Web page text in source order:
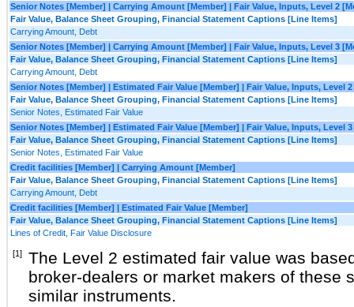
Senior Notes [Member] | Carrying Amount [Member] | Fair Value, Inputs, Level 2
Fair Value, Balance Sheet Grouping, Financial Statement Captions [Line Items]
Carrying Amount, Debt
Senior Notes [Member] | Carrying Amount [Member] | Fair Value, Inputs, Level 3
Fair Value, Balance Sheet Grouping, Financial Statement Captions [Line Items]
Carrying Amount, Debt
Senior Notes [Member] | Estimated Fair Value [Member] | Fair Value, Inputs, Level
Fair Value, Balance Sheet Grouping, Financial Statement Captions [Line Items]
Senior Notes, Estimated Fair Value
Senior Notes [Member] | Estimated Fair Value [Member] | Fair Value, Inputs, Level
Fair Value, Balance Sheet Grouping, Financial Statement Captions [Line Items]
Senior Notes, Estimated Fair Value
Credit facilities [Member] | Carrying Amount [Member]
Fair Value, Balance Sheet Grouping, Financial Statement Captions [Line Items]
Carrying Amount, Debt
Credit facilities [Member] | Estimated Fair Value [Member]
Fair Value, Balance Sheet Grouping, Financial Statement Captions [Line Items]
Lines of Credit, Fair Value Disclosure
[1]
The Level 2 estimated fair value was
broker-dealers or market makers of these
similar instruments.